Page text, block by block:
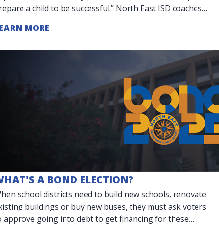
a child to be successful.” North East ISD coaches
MORE
A BOND ELECTION?
school districts need to build new schools, renovate
buildings or buy new buses, they must ask voters
approve going into debt to get financing for these